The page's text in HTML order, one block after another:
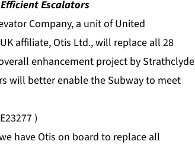
Escalators
Company, a unit of United
affiliate, Otis Ltd., will replace all 28
enhancement project by Strathclyde
will better enable the Subway to meet
)
have Otis on board to replace all